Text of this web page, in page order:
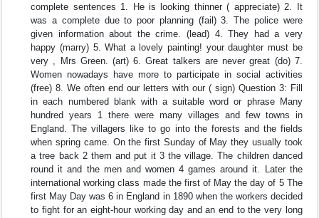
complete sentences 1. He is looking thinner ( appreciate) 2. It
was a complete due to poor planning (fail) 3. The police were
given information about the crime. (lead) 4. They had a very
happy (marry) 5. What a lovely painting! your daughter must be
very , Mrs Green. (art) 6. Great talkers are never great (do) 7.
Women nowadays have more to participate in social activities
(free) 8. We often end our letters with our ( sign) Question 3: Fill
in each numbered blank with a suitable word or phrase Many
hundred years 1 there were many villages and few towns in
England. The villagers like to go into the forests and the fields
when spring came. On the first Sunday of May they usually took
a tree back 2 them and put it 3 the village. The children danced
round it and the men and women 4 games around it. Later the
international working class made the first of May the day of 5 The
first May Day was 6 in England in 1890 when the workers decided
to fight for an eight-hour working day and an end to the very long